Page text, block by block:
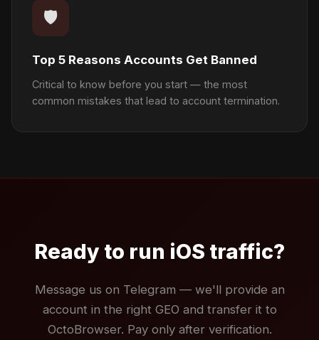
🛡️
Top 5 Reasons Accounts Get Banned
Critical to know before you start — the most
common mistakes that lead to account termination.
Ready to run iOS traffic?
Message us on Telegram — we'll provide an
account in the right GEO and transfer it to
OctoBrowser. Pay only after verification.